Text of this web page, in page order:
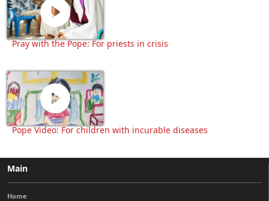
Pray with the Pope: For priests in crisis
Pope Video: For children with incurable diseases
Main
Home